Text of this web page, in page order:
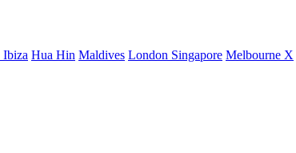
Ibiza Hua Hin Maldives London Singapore Melbourne X